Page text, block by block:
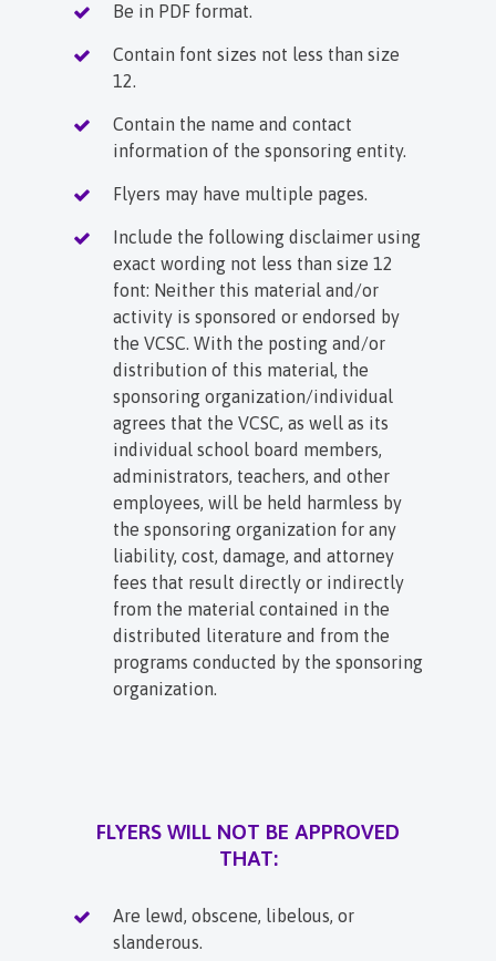
Be in PDF format.
Contain font sizes not less than size
12.
Contain the name and contact
information of the sponsoring entity.
Flyers may have multiple pages.
Include the following disclaimer using
exact wording not less than size 12
font: Neither this material and/or
activity is sponsored or endorsed by
the VCSC. With the posting and/or
distribution of this material, the
sponsoring organization/individual
agrees that the VCSC, as well as its
individual school board members,
administrators, teachers, and other
employees, will be held harmless by
the sponsoring organization for any
liability, cost, damage, and attorney
fees that result directly or indirectly
from the material contained in the
distributed literature and from the
programs conducted by the sponsoring
organization.
FLYERS WILL NOT BE APPROVED
THAT:
Are lewd, obscene, libelous, or
slanderous.